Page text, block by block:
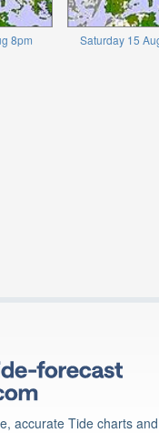
8pm Saturday 15
accurate Tide charts